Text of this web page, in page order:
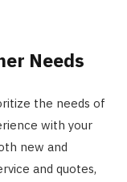
Needs
the needs of
with your
new and
and quotes,